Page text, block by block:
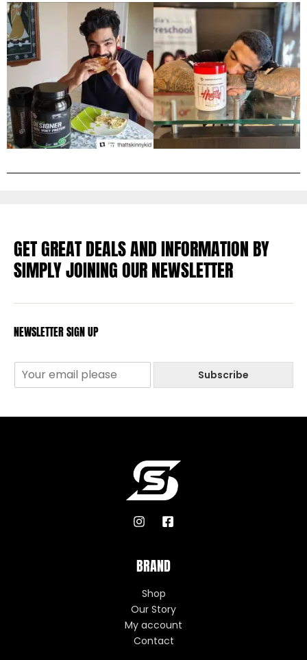
GET GREAT DEALS AND INFORMATION BY
SIMPLY JOINING OUR NEWSLETTER
NEWSLETTER SIGN UP
Subscribe
BRAND
Shop
Our Story
My account
Contact